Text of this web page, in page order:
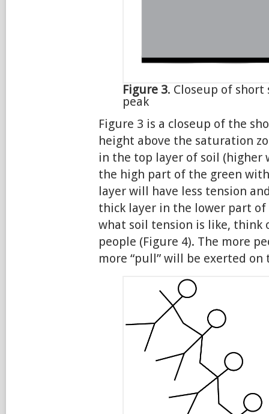
Figure 3. Closeup of
peak
Figure 3 is a closeup of the
height above the saturation
in the top layer of soil (higher
the high part of the green
layer will have less tension
thick layer in the lower part of
what soil tension is like, think
people (Figure 4). The more
more “pull” will be exerted on